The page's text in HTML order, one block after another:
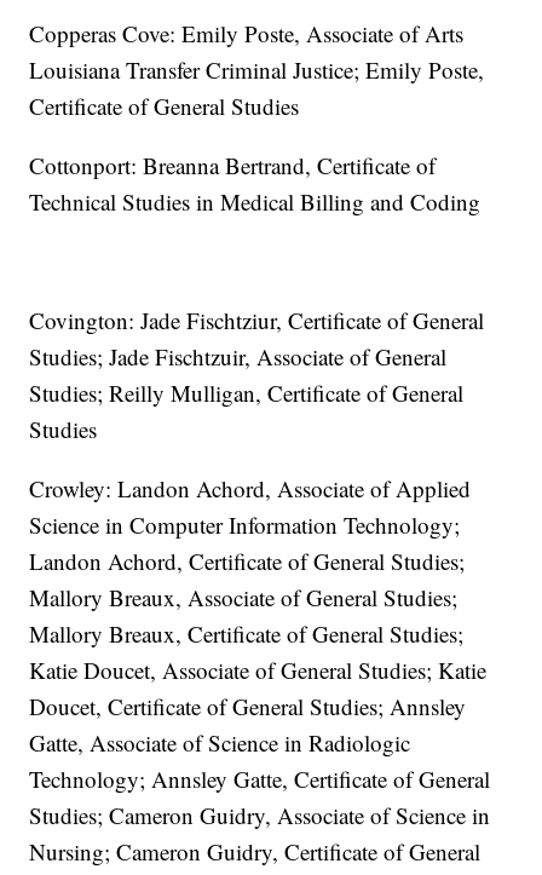
Copperas Cove: Emily Poste, Associate of Arts
Louisiana Transfer Criminal Justice; Emily Poste,
Certificate of General Studies
Cottonport: Breanna Bertrand, Certificate of
Technical Studies in Medical Billing and Coding
Covington: Jade Fischtziur, Certificate of General
Studies; Jade Fischtzuir, Associate of General
Studies; Reilly Mulligan, Certificate of General
Studies
Crowley: Landon Achord, Associate of Applied
Science in Computer Information Technology;
Landon Achord, Certificate of General Studies;
Mallory Breaux, Associate of General Studies;
Mallory Breaux, Certificate of General Studies;
Katie Doucet, Associate of General Studies; Katie
Doucet, Certificate of General Studies; Annsley
Gatte, Associate of Science in Radiologic
Technology; Annsley Gatte, Certificate of General
Studies; Cameron Guidry, Associate of Science in
Nursing; Cameron Guidry, Certificate of General